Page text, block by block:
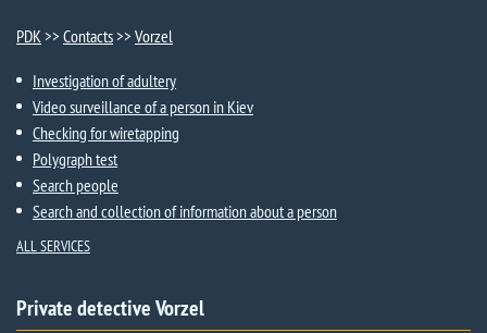
PDK>> Contacts>> Vorzel​
Investigation of adultery
Video surveillance of a person in Kiev
Checking for wiretapping
Polygraph test
Search people
Search and collection of information about a person
ALL SERVICES
Private detective Vorzel​